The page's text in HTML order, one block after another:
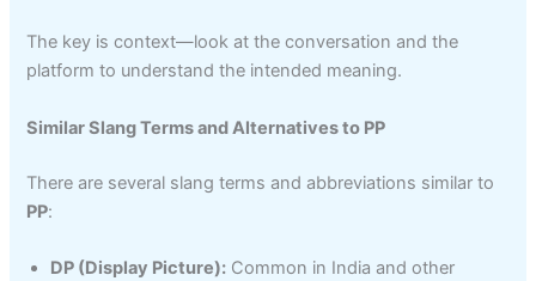
The key is context—look at the conversation and the
platform to understand the intended meaning.
Similar Slang Terms and Alternatives to PP
There are several slang terms and abbreviations similar to
PP:
DP (Display Picture): Common in India and other